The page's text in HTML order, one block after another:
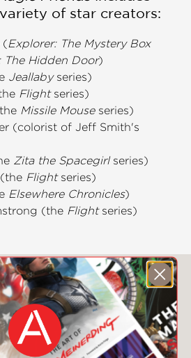
of star creators:
(Explorer: The Mystery Box
The Hidden Door)
Jeallaby series)
Flightseries)
Missile Mouseseries)
(colorist of Jeff Smith's
Zita the Spacegirl series)
Flightseries)
Elsewhere Chronicles)
(the Flight series)
Also Like